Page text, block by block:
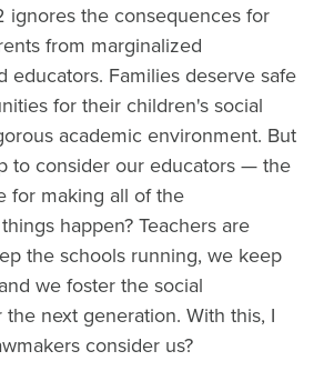
ignores the consequences for
from marginalized
educators. Families deserve safe
for their children's social
academic environment. But
to consider our educators — the
for making all of the
happen? Teachers are
the schools running, we keep
we foster the social
next generation. With this, I
consider us?